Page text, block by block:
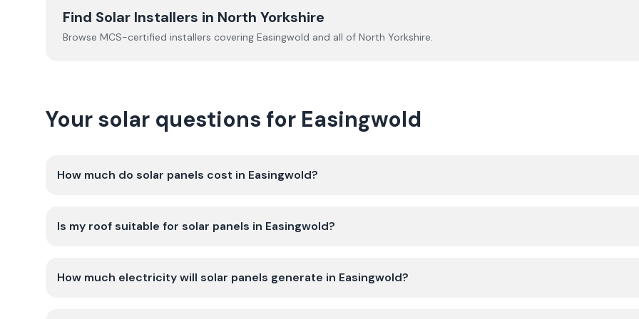
Find Solar Installers in North Yorkshire
Browse MCS-certified installers covering Easingwold and all of North Yorkshire.
Your solar questions for Easingwold
How much do solar panels cost in Easingwold?
Is my roof suitable for solar panels in Easingwold?
How much electricity will solar panels generate in Easingwold?